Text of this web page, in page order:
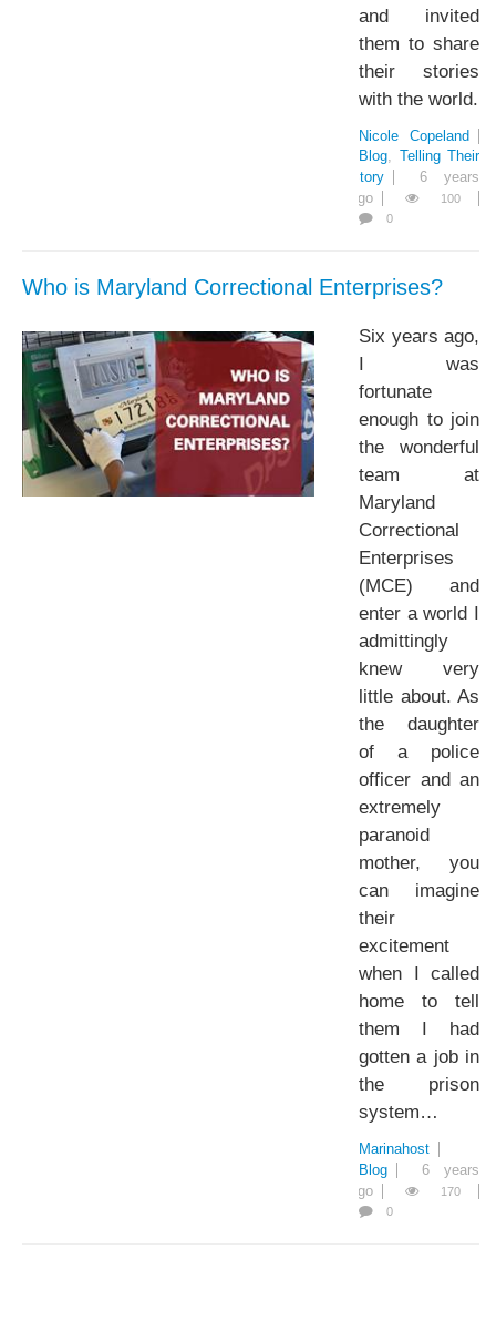
and invited
them to share
their stories
with the world.
Nicole Copeland
Blog
Telling Their
Story
6 years
ago
100
0
Who is Maryland Correctional Enterprises?
Six years ago,
I was
fortunate
enough to join
the wonderful
team at
Maryland
Correctional
Enterprises
(MCE) and
enter a world I
admittingly
knew very
little about. As
the daughter
of a police
officer and an
extremely
paranoid
mother, you
can imagine
their
excitement
when I called
home to tell
them I had
gotten a job in
the prison
system…
Marinahost
Blog
6 years
ago
170
0